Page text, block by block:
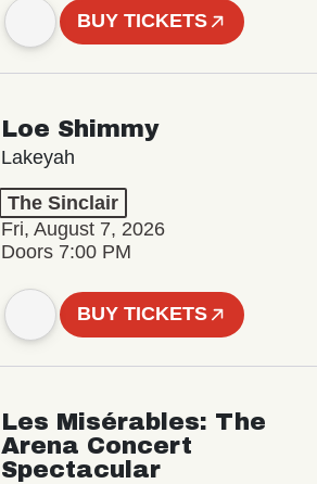
BUY TICKETS
Loe Shimmy
Lakeyah
The Sinclair
Fri, August 7, 2026
Doors 7:00 PM
BUY TICKETS
Les Misérables: The
Arena Concert
Spectacular